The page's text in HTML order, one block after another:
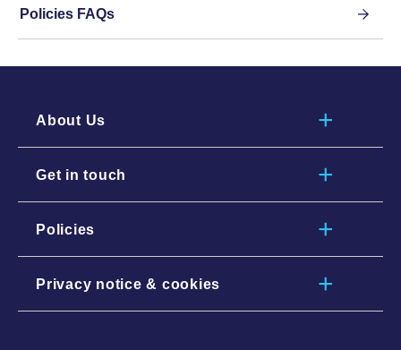
Policies FAQs
About Us
Get in touch
Policies
Privacy notice & cookies